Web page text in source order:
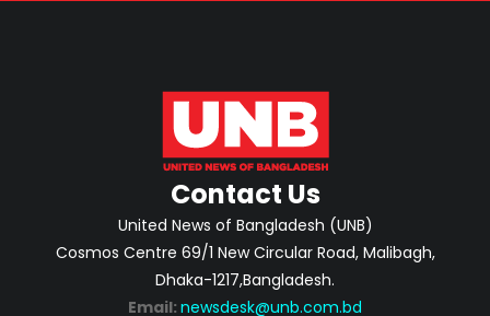
Contact Us
United News of Bangladesh (UNB)
Cosmos Centre 69/1 New Circular Road, Malibagh,
Dhaka-1217,Bangladesh.
Email: newsdesk@unb.com.bd